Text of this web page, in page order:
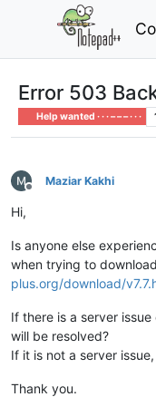
Error 503
Help wanted · · · – – – · · ·
Offline
Maziar Kakhi
Hi,
Is anyone else
when trying to
plus.org/download/
If there is a server
will be resolved?
If it is not a server
Thank you.